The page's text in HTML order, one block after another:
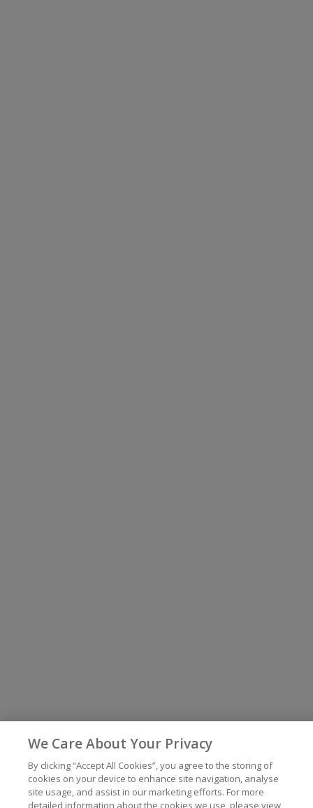
We Care About Your Privacy
By clicking “Accept All Cookies”, you agree to the storing of
cookies on your device to enhance site navigation, analyse
site usage, and assist in our marketing efforts. For more
detailed information about the cookies we use, please view